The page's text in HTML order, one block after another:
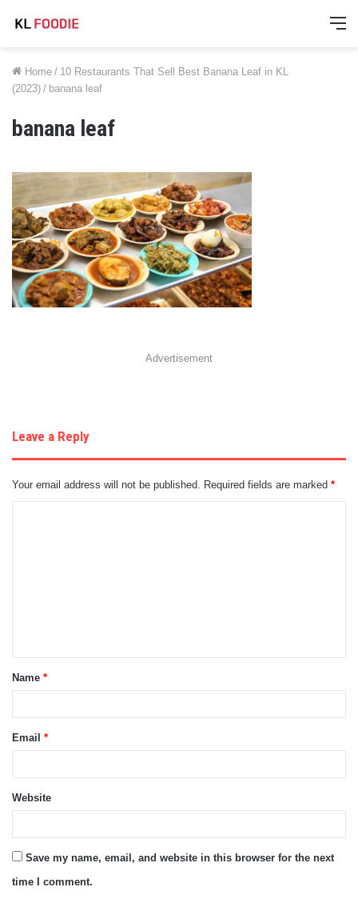
Home / 10 Restaurants That Sell Best Banana Leaf in KL
(2023) / banana leaf
banana leaf
Advertisement
Leave a Reply
Your email address will not be published. Required fields are marked *
t
*
Name *
Email *
Website
Save my name, email, and website in this browser for the next
time I comment.